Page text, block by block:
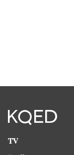
TV